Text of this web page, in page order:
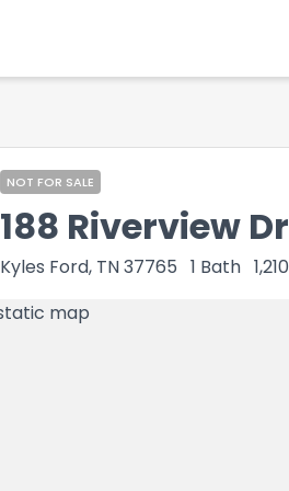
NOT FOR SALE
188 Riverview Dr
Kyles Ford, TN 37765 1 Bath 1,210